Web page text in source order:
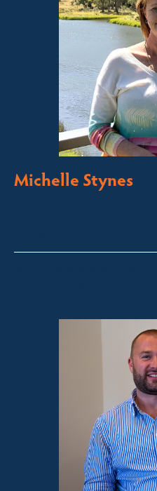
Michelle Stynes
Licensed Sales Agent